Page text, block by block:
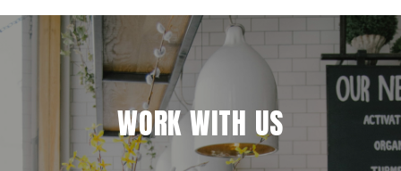
WORK WITH US